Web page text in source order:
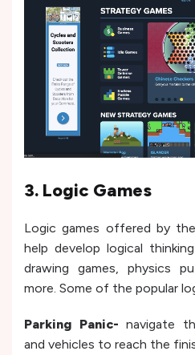
3. Logic Games
Logic games offered by
help develop logical
drawing games, physics
more. Some of the popular
Parking Panic- navigate
and vehicles to reach the